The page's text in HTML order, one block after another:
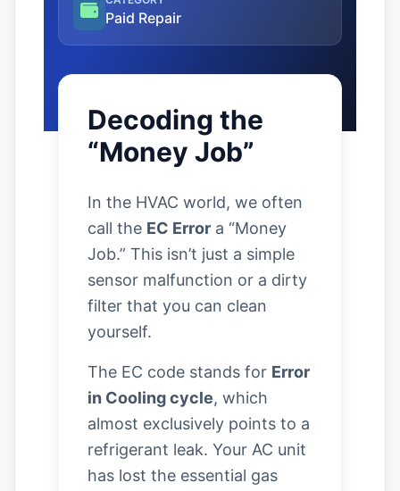
Paid Repair
Decoding the
“Money Job”
In the HVAC world, we often
call the EC Error a “Money
Job.” This isn’t just a simple
sensor malfunction or a dirty
filter that you can clean
yourself.
The EC code stands for Error
in Cooling cycle, which
almost exclusively points to a
refrigerant leak. Your AC unit
has lost the essential gas